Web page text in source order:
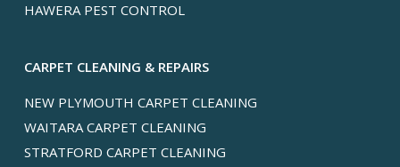
HAWERA PEST CONTROL
CARPET CLEANING & REPAIRS
NEW PLYMOUTH CARPET CLEANING
WAITARA CARPET CLEANING
STRATFORD CARPET CLEANING